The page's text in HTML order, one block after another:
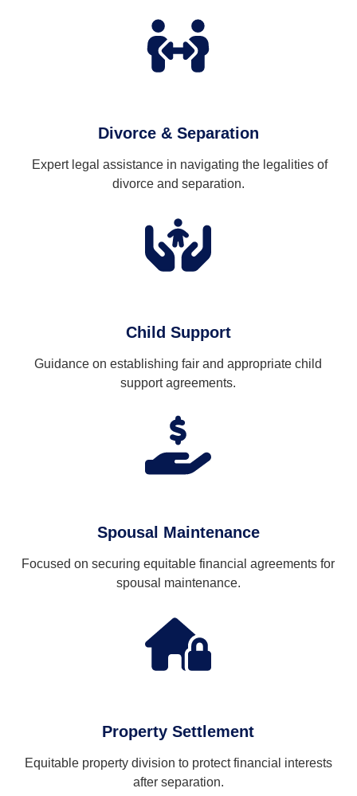
Divorce & Separation
Expert legal assistance in navigating the legalities of
divorce and separation.
Child Support
Guidance on establishing fair and appropriate child
support agreements.
Spousal Maintenance
Focused on securing equitable financial agreements for
spousal maintenance.
Property Settlement
Equitable property division to protect financial interests
after separation.